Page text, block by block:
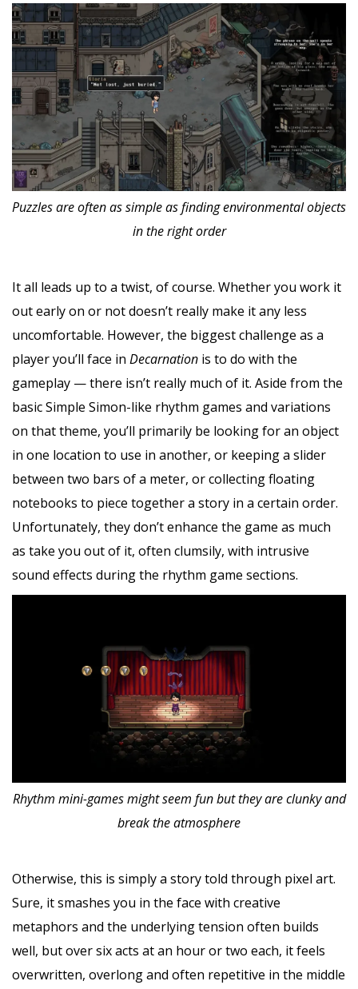
Puzzles are often as simple as finding environmental objects
in the right order
It all leads up to a twist, of course. Whether you work it
out early on or not doesn’t really make it any less
uncomfortable. However, the biggest challenge as a
player you’ll face in Decarnation is to do with the
gameplay — there isn’t really much of it. Aside from the
basic Simple Simon-like rhythm games and variations
on that theme, you’ll primarily be looking for an object
in one location to use in another, or keeping a slider
between two bars of a meter, or collecting floating
notebooks to piece together a story in a certain order.
Unfortunately, they don’t enhance the game as much
as take you out of it, often clumsily, with intrusive
sound effects during the rhythm game sections.
Rhythm mini-games might seem fun but they are clunky and
break the atmosphere
Otherwise, this is simply a story told through pixel art.
Sure, it smashes you in the face with creative
metaphors and the underlying tension often builds
well, but over six acts at an hour or two each, it feels
overwritten, overlong and often repetitive in the middle